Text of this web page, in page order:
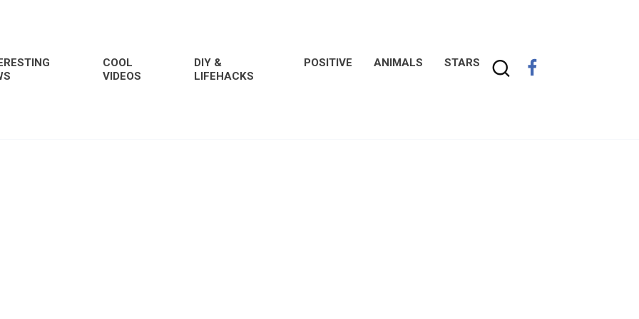
COOL
VIDEOS
DIY &
LIFEHACKS
POSITIVE ANIMALS STARS